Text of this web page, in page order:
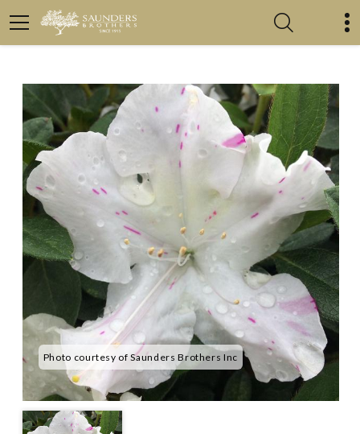
Photo courtesy of Saunders Brothers Inc